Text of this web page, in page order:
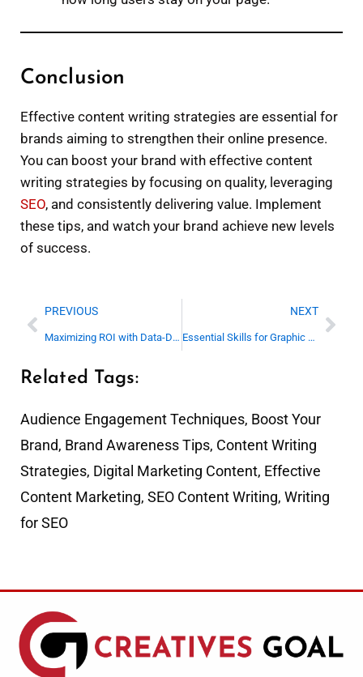
Conclusion
Effective content writing strategies are essential for
brands aiming to strengthen their online presence.
You can boost your brand with effective content
writing strategies by focusing on quality, leveraging
SEO, and consistently delivering value. Implement
these tips, and watch your brand achieve new levels
of success.
Prev
PREVIOUS
Maximizing ROI with Data-Driven Digital Marketing
NEXT
Essential Skills for Graphic Designers
Related Tags:
Audience Engagement Techniques, Boost Your
Brand, Brand Awareness Tips, Content Writing
Strategies, Digital Marketing Content, Effective
Content Marketing, SEO Content Writing, Writing
for SEO